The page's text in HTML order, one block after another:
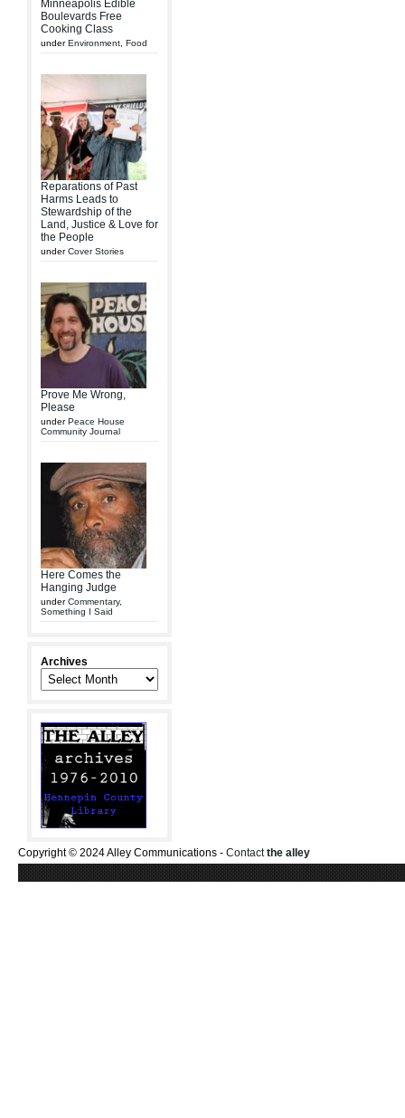
Minneapolis Edible
Boulevards Free
Cooking Class
underEnvironment Food
Reparations of Past
Harms Leads to
Stewardship of the
Land, Justice & Love for
the People
underCover Stories
Prove Me Wrong,
Please
underPeace House
Community Journal
Here Comes the
Hanging Judge
underCommentary,
Something I Said
Archives
Copyright © 2024 Alley Communications - Contactthe alley